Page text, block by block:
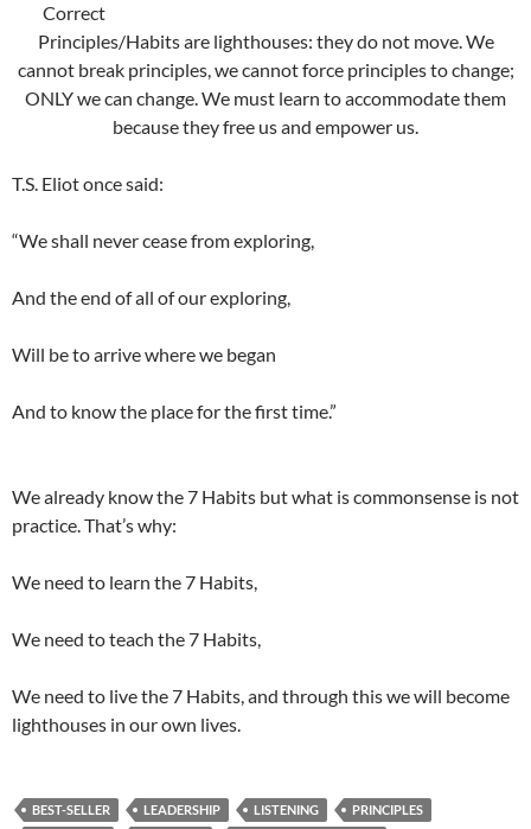
Correct
Principles/Habits are lighthouses: they do not move. We
cannot break principles, we cannot force principles to change;
ONLY we can change. We must learn to accommodate them
because they free us and empower us.
T.S. Eliot once said:
“We shall never cease from exploring,
And the end of all of our exploring,
Will be to arrive where we began
And to know the place for the first time.”
We already know the 7 Habits but what is commonsense is not
practice. That’s why:
We need to learn the 7 Habits,
We need to teach the 7 Habits,
We need to live the 7 Habits, and through this we will become
lighthouses in our own lives.
BEST-SELLER LEADERSHIP LISTENING
PRINCIPLES